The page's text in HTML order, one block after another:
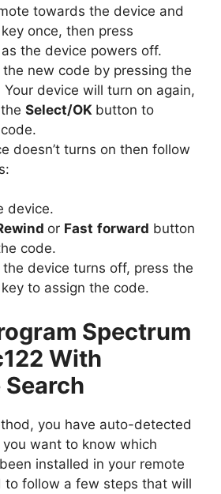
towards the device and
key once, then press
as the device powers off.
new code by pressing the
Your device will turn on again,
Select/OK button to
doesn’t turns on then follow
device.
or Fast forward button
code.
device turns off, press the
key to assign the code.
Spectrum
With
you have auto-detected
want to know which
installed in your remote
to follow a few steps that will